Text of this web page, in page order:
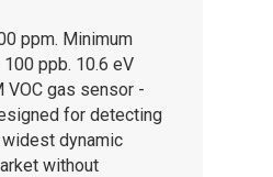
ppm. Minimum
ppb. 10.6 eV
VOC gas sensor -
for detecting
dynamic
without